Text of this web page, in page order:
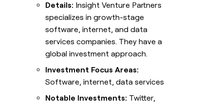
Details: Insight Venture Partners
specializes in growth-stage
software, internet, and data
services companies. They have a
global investment approach.
Investment Focus Areas:
Software, internet, data services
Notable Investments: Twitter,